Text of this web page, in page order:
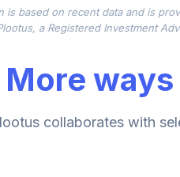
Index Account (R1)
Account (R1)
Choice Account (R1)
is based on recent data and is
a Registered Investment
More
collaborates with